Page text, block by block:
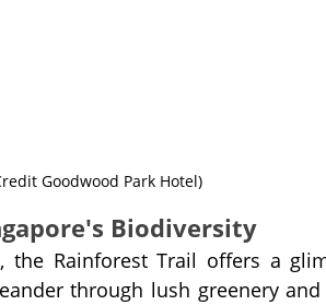
Goodwood Park Hotel)
Biodiversity
the Rainforest Trail offers a
through lush greenery